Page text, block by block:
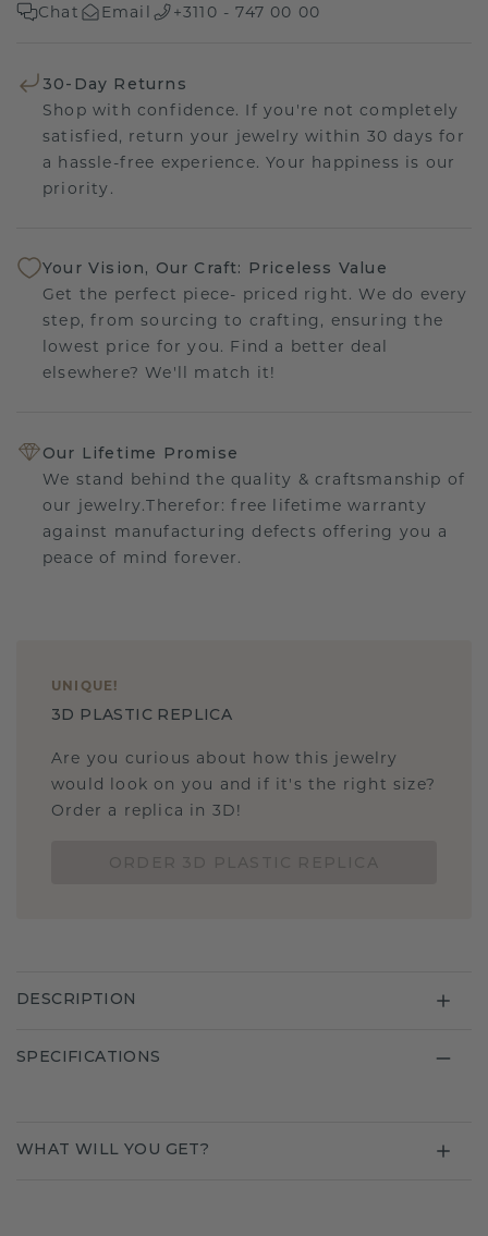
Chat Email +3110 - 747 00 00
30-Day Returns
Shop with confidence. If you're not completely
satisfied, return your jewelry within 30 days for
a hassle-free experience. Your happiness is our
priority.
Your Vision, Our Craft: Priceless Value
Get the perfect piece- priced right. We do every
step, from sourcing to crafting, ensuring the
lowest price for you. Find a better deal
elsewhere? We'll match it!
Our Lifetime Promise
We stand behind the quality & craftsmanship of
our jewelry.Therefor: free lifetime warranty
against manufacturing defects offering you a
peace of mind forever.
UNIQUE !
3D PLASTIC REPLICA
Are you curious about how this jewelry
would look on you and if it's the right size?
Order a replica in 3D!
DESCRIPTION
SPECIFICATIONS
WHAT WILL YOU GET?